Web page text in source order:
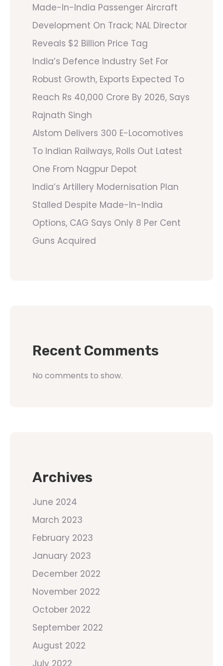
Made-In-India Passenger Aircraft
Development On Track; NAL Director
Reveals $2 Billion Price Tag
India’s Defence Industry Set For
Robust Growth, Exports Expected To
Reach Rs 40,000 Crore By 2026, Says
Rajnath Singh
Alstom Delivers 300 E-Locomotives
To Indian Railways, Rolls Out Latest
One From Nagpur Depot
India’s Artillery Modernisation Plan
Stalled Despite Made-In-India
Options, CAG Says Only 8 Per Cent
Guns Acquired
Recent Comments
No comments to show.
Archives
June 2024
March 2023
February 2023
January 2023
December 2022
November 2022
October 2022
September 2022
August 2022
July 2022